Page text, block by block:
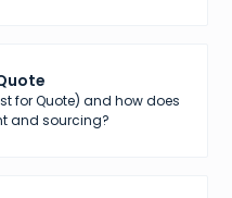
for Quote) and how does
and sourcing?